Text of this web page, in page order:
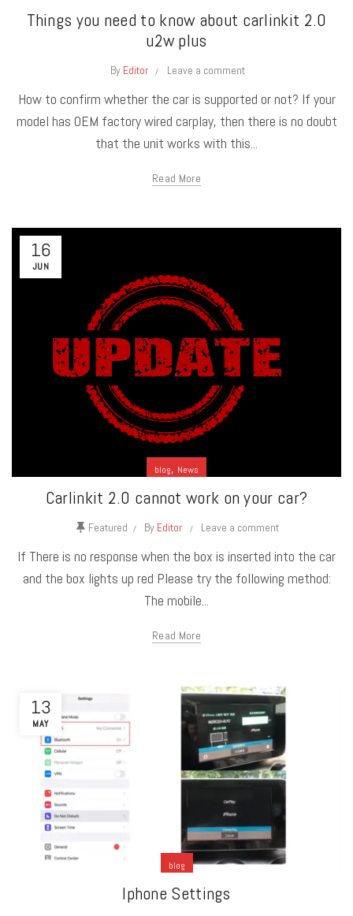
Things you need to know about carlinkit 2.0
u2w plus
By Editor Leave a comment
How to confirm whether the car is supported or not? If your
model has OEM factory wired carplay, then there is no doubt
that the unit works with this...
Read More
16
JUN
blog, News
Carlinkit 2.0 cannot work on your car?
Featured By Editor Leave a comment
If There is no response when the box is inserted into the car
and the box lights up red Please try the following method:
The mobile...
Read More
13
MAY
blog
Iphone Settings